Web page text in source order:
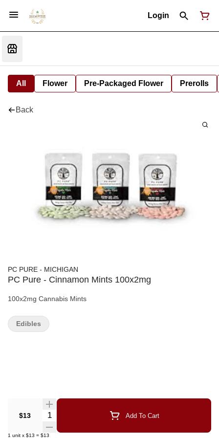
Login
All Flower Pre-Packaged Flower Prerolls
Back
PC PURE - MICHIGAN
PC Pure - Cinnamon Mints 100x2mg
100x2mg Cannabis Mints
$13 Quantity Selector Add To Cart
1 unit x $13 = $13
Edibles